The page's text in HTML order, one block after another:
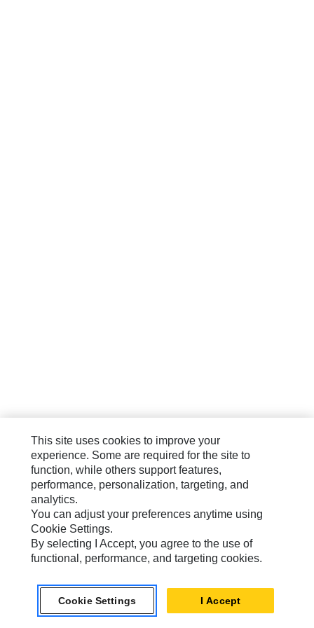
This site uses cookies to improve your
experience. Some are required for the site to
function, while others support features,
performance, personalization, targeting, and
analytics.
You can adjust your preferences anytime using
Cookie Settings.
By selecting I Accept, you agree to the use of
functional, performance, and targeting cookies.
Cookie Settings I Accept